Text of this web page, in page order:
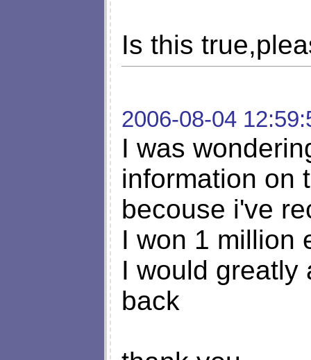
Is this
2006-08-04
I was
information on
becouse i've
I won 1 million
I would greatly
back